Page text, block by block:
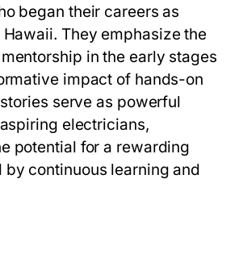
began their careers as
They emphasize the
in the early stages
impact of hands-on
serve as powerful
electricians,
potential for a rewarding
by continuous learning and